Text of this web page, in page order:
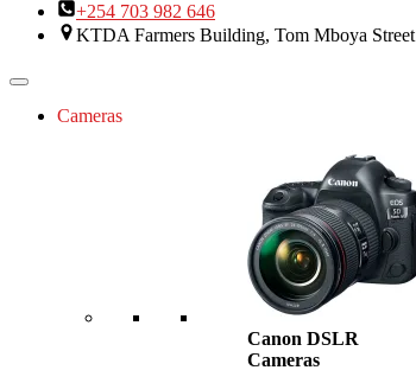
+254 703 982 646
KTDA Farmers Building, Tom Mboya Street
Cameras
Canon DSLR
Cameras